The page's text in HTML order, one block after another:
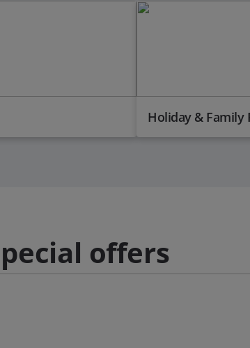
Holiday & Family
offers